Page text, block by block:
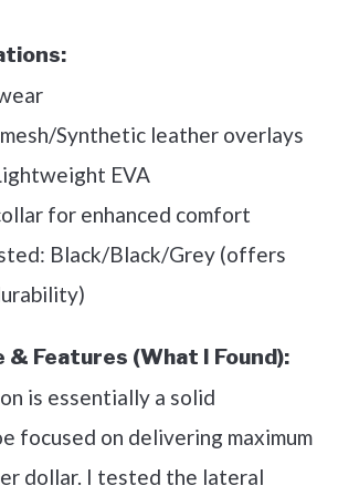
Synthetic leather overlays
EVA
for enhanced comfort
Black/Black/Grey (offers
Features (What I Found):
is essentially a solid
focused on delivering maximum
dollar. I tested the lateral